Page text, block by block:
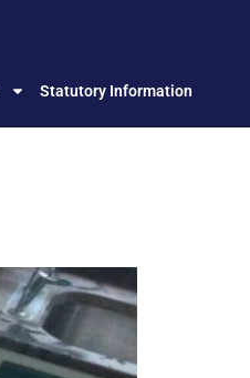
Statutory Information